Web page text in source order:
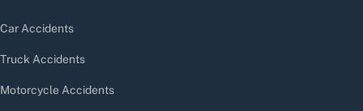
Car Accidents
Truck Accidents
Motorcycle Accidents